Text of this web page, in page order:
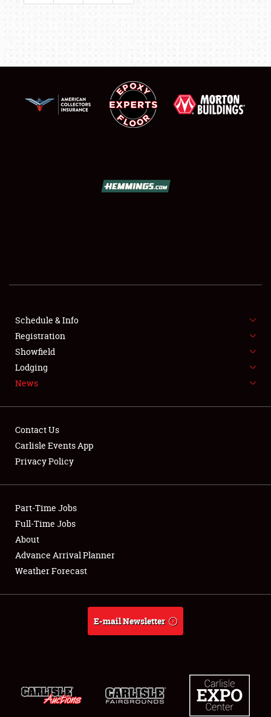
SHOWFIELD
FLEA MARKET & CAR CORRAL
SPONSORSHIP
LODGING
Showfield
Club Relations
Full-Time Jobs
About
Schedule & Info
Registration
Showfield
Lodging
News
Contact Us
Carlisle Events App
Privacy Policy
Part-Time Jobs
Full-Time Jobs
About
Advance Arrival Planner
Weather Forecast
E-mail Newsletter